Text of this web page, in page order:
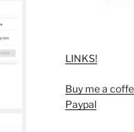
LINKS!
Buy me a
Paypal